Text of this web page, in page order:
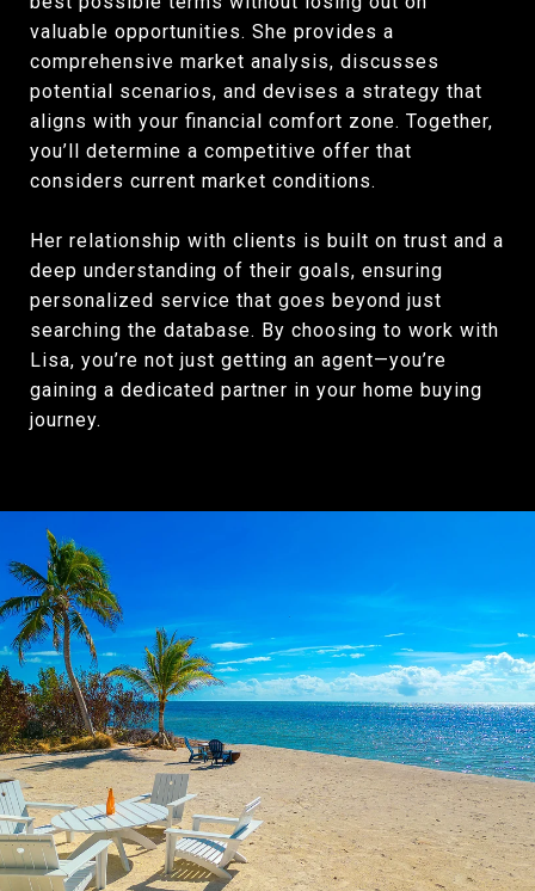
valuable opportunities. She provides a
comprehensive market analysis, discusses
potential scenarios, and devises a strategy that
aligns with your financial comfort zone. Together,
you’ll determine a competitive offer that
considers current market conditions.
Her relationship with clients is built on trust and a
deep understanding of their goals, ensuring
personalized service that goes beyond just
searching the database. By choosing to work with
Lisa, you’re not just getting an agent—you’re
gaining a dedicated partner in your home buying
journey.